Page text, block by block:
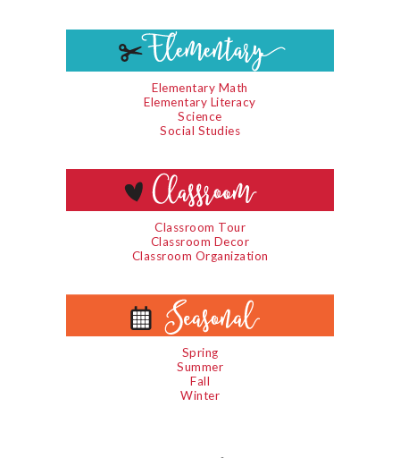
Elementary Math
Elementary Literacy
Science
Social Studies
Classroom Tour
Classroom Decor
Classroom Organization
Spring
Summer
Fall
Winter